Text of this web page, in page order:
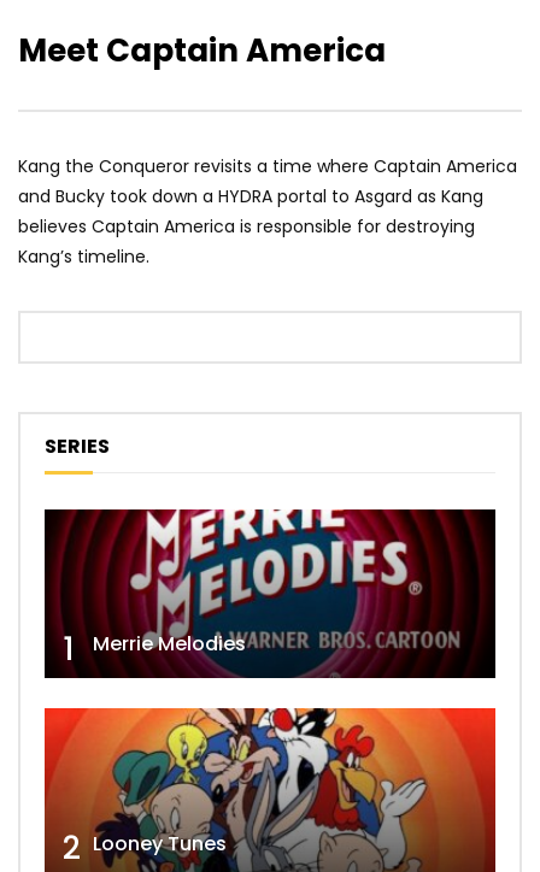
Meet Captain America
Kang the Conqueror revisits a time where Captain America
and Bucky took down a HYDRA portal to Asgard as Kang
believes Captain America is responsible for destroying
Kang’s timeline.
SERIES
1 Merrie Melodies
2 Looney Tunes